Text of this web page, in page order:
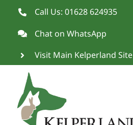
Call Us: 01628 624935
Chat on WhatsApp
Visit Main Kelperland Site